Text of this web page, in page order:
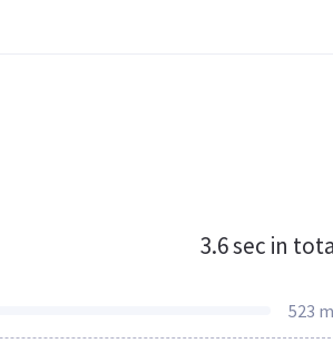
3.6 sec in
523